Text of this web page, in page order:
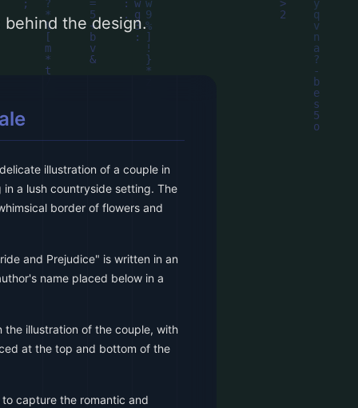
the design.
illustration of a couple in
a lush countryside setting. The
border of flowers and
and Prejudice" is written in an
name placed below in a
the illustration of the couple, with
at the top and bottom of the
capture the romantic and